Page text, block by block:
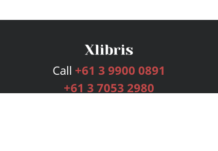
Call +61 3 9900 0891
+61 3 7053 2980